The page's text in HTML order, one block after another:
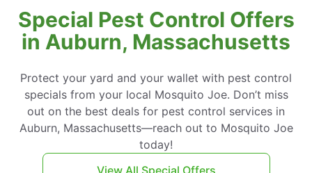
Special Pest Control Offers
in Auburn, Massachusetts
Protect your yard and your wallet with pest control
specials from your local Mosquito Joe. Don’t miss
out on the best deals for pest control services in
Auburn, Massachusetts—reach out to Mosquito Joe
today!
View All Special Offers